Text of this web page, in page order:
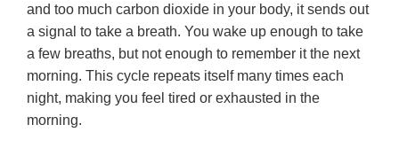
and too much carbon dioxide in your body, it sends out
a signal to take a breath. You wake up enough to take
a few breaths, but not enough to remember it the next
morning. This cycle repeats itself many times each
night, making you feel tired or exhausted in the
morning.